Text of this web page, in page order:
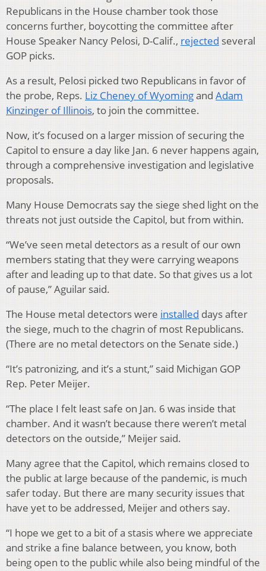
Republicans in the House chamber took those
concerns further, boycotting the committee after
House Speaker Nancy Pelosi, D-Calif., rejected several
GOP picks.
As a result, Pelosi picked two Republicans in favor of
the probe, Reps. Liz Cheney of Wyomingand Adam
Kinzinger of Illinois, to join the committee.
Now, it’s focused on a larger mission of securing the
Capitol to ensure a day like Jan. 6 never happens again,
through a comprehensive investigation and legislative
proposals.
Many House Democrats say the siege shed light on the
threats not just outside the Capitol, but from within.
“We’ve seen metal detectors as a result of our own
members stating that they were carrying weapons
after and leading up to that date. So that gives us a lot
of pause,” Aguilar said.
The House metal detectors were installed days after
the siege, much to the chagrin of most Republicans.
(There are no metal detectors on the Senate side.)
“It’s patronizing, and it’s a stunt,” said Michigan GOP
Rep. Peter Meijer.
“The place I felt least safe on Jan. 6 was inside that
chamber. And it wasn’t because there weren’t metal
detectors on the outside,” Meijer said.
Many agree that the Capitol, which remains closed to
the public at large because of the pandemic, is much
safer today. But there are many security issues that
have yet to be addressed, Meijer and others say.
“I hope we get to a bit of a stasis where we appreciate
and strike a fine balance between, you know, both
being open to the public while also being mindful of the